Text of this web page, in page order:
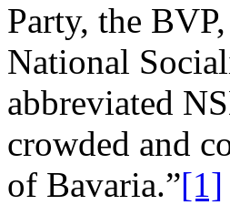
Party, the
National
abbreviated
crowded and
of Bavaria.”[1]